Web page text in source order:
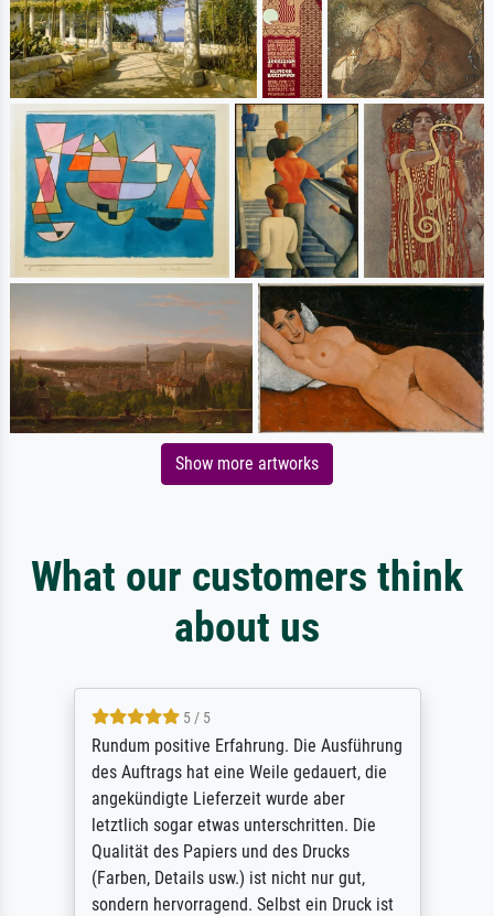
Show more artworks
What our customers think
about us
5 / 5
Rundum positive Erfahrung. Die Ausführung
des Auftrags hat eine Weile gedauert, die
angekündigte Lieferzeit wurde aber
letztlich sogar etwas unterschritten. Die
Qualität des Papiers und des Drucks
(Farben, Details usw.) ist nicht nur gut,
sondern hervorragend. Selbst ein Druck ist